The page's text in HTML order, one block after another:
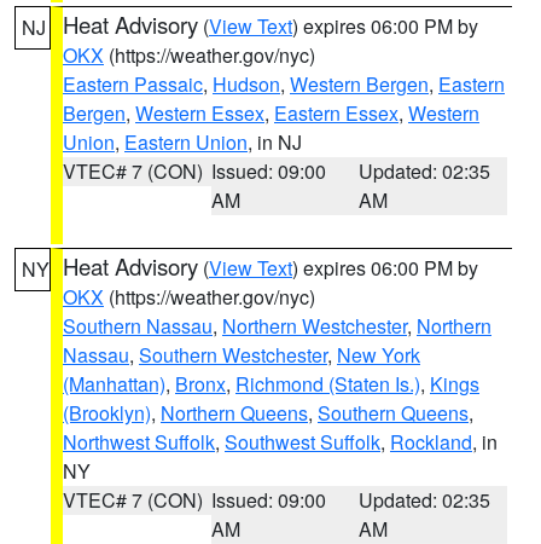
NJ Heat Advisory (View Text) expires 06:00 PM by
OKX (https://weather.gov/nyc)
Eastern Passaic, Hudson, Western Bergen, Eastern
Bergen, Western Essex, Eastern Essex, Western
Union, Eastern Union, in NJ
VTEC# 7 (CON) Issued: 09:00
AM
Updated: 02:35
AM
NY Heat Advisory (View Text) expires 06:00 PM by
OKX (https://weather.gov/nyc)
Southern Nassau, Northern Westchester, Northern
Nassau, Southern Westchester, New York
(Manhattan), Bronx, Richmond (Staten Is.), Kings
(Brooklyn), Northern Queens, Southern Queens,
Northwest Suffolk, Southwest Suffolk, Rockland, in
NY
VTEC# 7 (CON) Issued: 09:00
AM
Updated: 02:35
AM